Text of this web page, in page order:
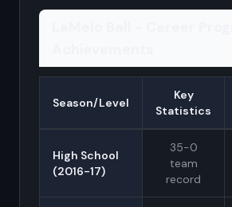
Season/Level
Key
Statistics
High School
(2016-17)
35-0
team
record